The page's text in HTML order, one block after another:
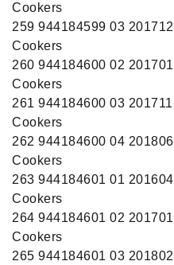
Cookers
259 944184599 03
Cookers
260 944184600 02
Cookers
261 944184600 03
Cookers
262 944184600 04
Cookers
263 944184601 01
Cookers
264 944184601 02
Cookers
265 944184601 03